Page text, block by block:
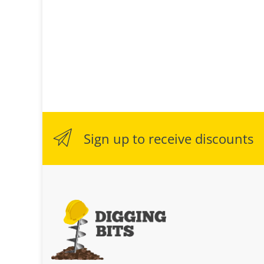
Sign up to receive discounts